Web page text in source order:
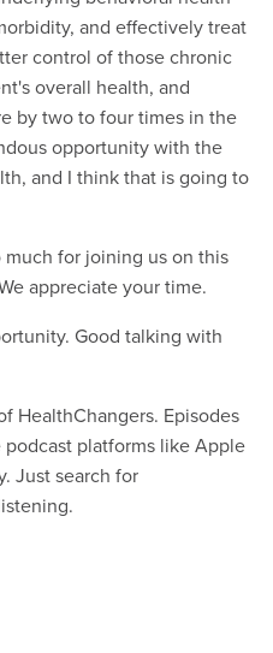
and effectively treat
control of those chronic
overall health, and
by two to four times in the
opportunity with the
and I think that is going to
much for joining us on this
appreciate your time.
Good talking with
HealthChangers. Episodes
platforms like Apple
Just search for